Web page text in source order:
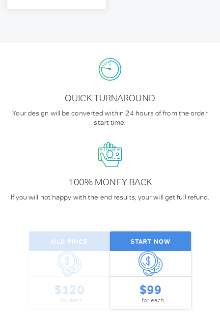
QUICK TURNAROUND
Your design will be converted within 24 hours of from the order
start time.
100% MONEY BACK
If you will not happy with the end results, your will get full refund.
START NOW
$99
for each
OLD PRICE
$120
for each